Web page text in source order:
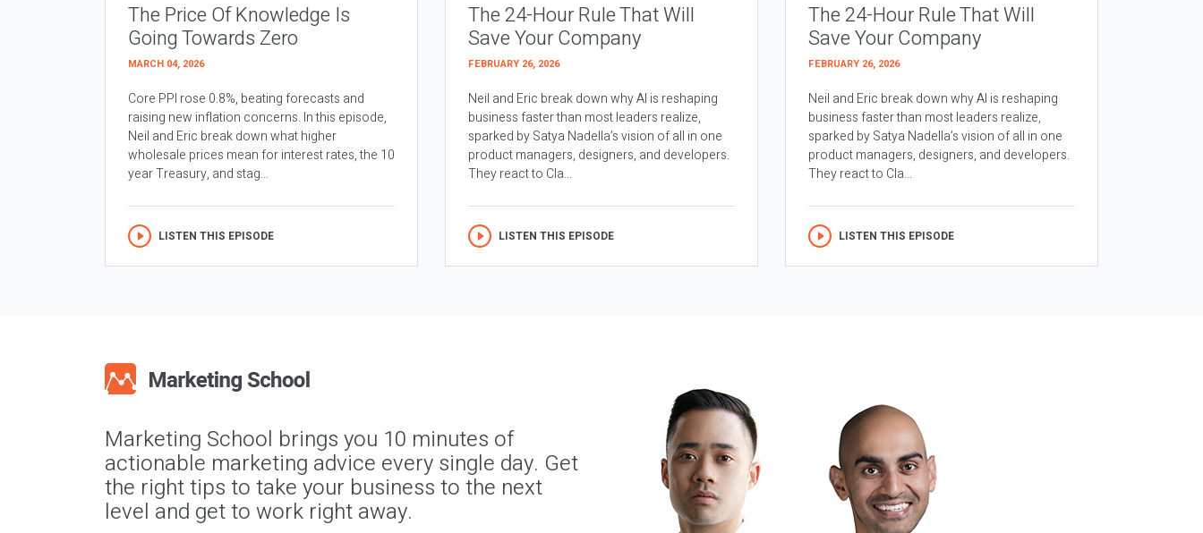
The Price Of Knowledge Is
Going Towards Zero
MARCH 04, 2026
Core PPI rose 0.8%, beating forecasts and
raising new inflation concerns. In this episode,
Neil and Eric break down what higher
wholesale prices mean for interest rates, the 10
year Treasury, and stag...
LISTEN THIS EPISODE
The 24-Hour Rule That Will
Save Your Company
FEBRUARY 26, 2026
Neil and Eric break down why AI is reshaping
business faster than most leaders realize,
sparked by Satya Nadella’s vision of all in one
product managers, designers, and developers.
They react to Cla...
LISTEN THIS EPISODE
The 24-Hour Rule That Will
Save Your Company
FEBRUARY 26, 2026
Neil and Eric break down why AI is reshaping
business faster than most leaders realize,
sparked by Satya Nadella’s vision of all in one
product managers, designers, and developers.
They react to Cla...
LISTEN THIS EPISODE
Marketing School brings you 10 minutes of
actionable marketing advice every single day. Get
the right tips to take your business to the next
level and get to work right away.